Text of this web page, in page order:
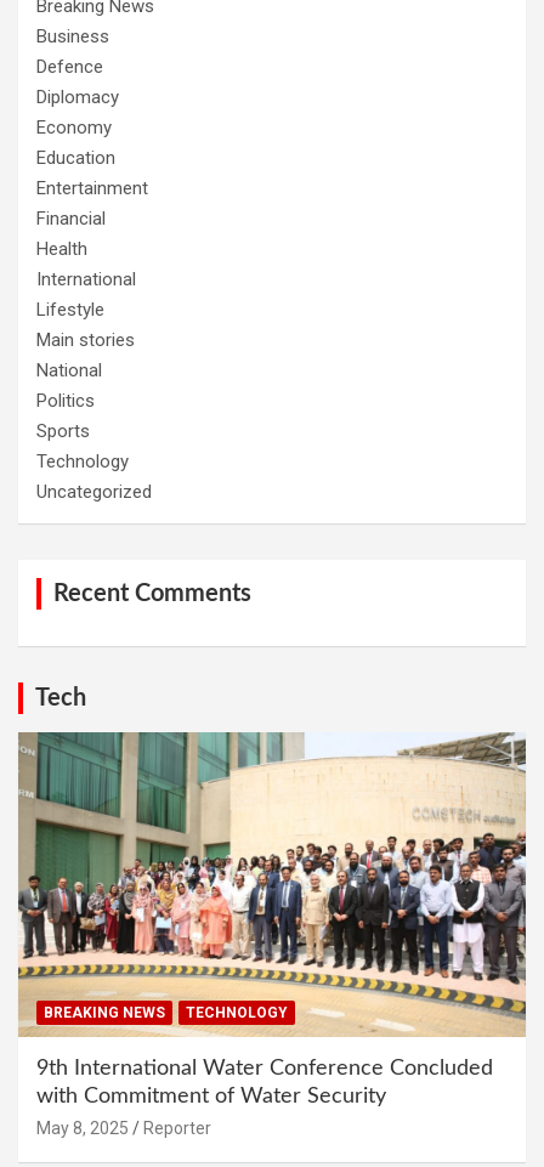
Breaking News
Business
Defence
Diplomacy
Economy
Education
Entertainment
Financial
Health
International
Lifestyle
Main stories
National
Politics
Sports
Technology
Uncategorized
Recent Comments
Tech
BREAKING NEWS TECHNOLOGY
9th International Water Conference Concluded
with Commitment of Water Security
May 8, 2025 Reporter